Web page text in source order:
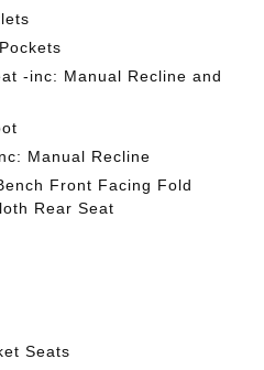
-inc: Manual Recline and
Manual Recline
Front Facing Fold
Rear Seat
Seats